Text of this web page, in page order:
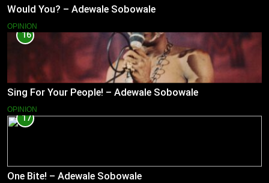
Would You? – Adewale Sobowale
OPINION
16
Sing For Your People! – Adewale Sobowale
OPINION
17
One Bite! – Adewale Sobowale